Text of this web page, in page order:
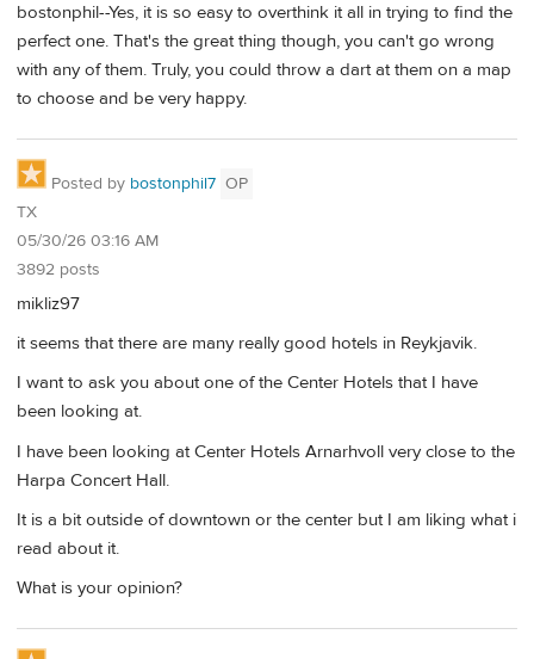
bostonphil--Yes, it is so easy to overthink it all in trying to find the
perfect one. That's the great thing though, you can't go wrong
with any of them. Truly, you could throw a dart at them on a map
to choose and be very happy.
Posted by bostonphil7 OP
TX
05/30/26 03:16 AM
3892 posts
mikliz97
it seems that there are many really good hotels in Reykjavik.
I want to ask you about one of the Center Hotels that I have
been looking at.
I have been looking at Center Hotels Arnarhvoll very close to the
Harpa Concert Hall.
It is a bit outside of downtown or the center but I am liking what i
read about it.
What is your opinion?